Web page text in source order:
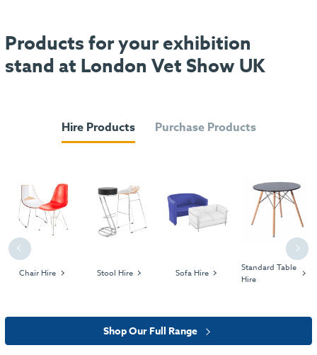
Products for your exhibition
stand at London Vet Show UK
Hire Products Purchase Products
Previous
Chair Hire Stool Hire Sofa Hire
Standard Table
Hire
Next
Shop Our Full Range